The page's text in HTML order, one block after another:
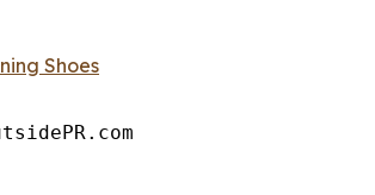
Shoes